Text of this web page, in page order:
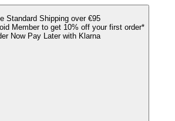
Standard Shipping over €95
Member to get 10% off your first order*
Now Pay Later with Klarna